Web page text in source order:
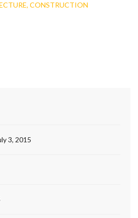
CONSTRUCTION
3, 2015